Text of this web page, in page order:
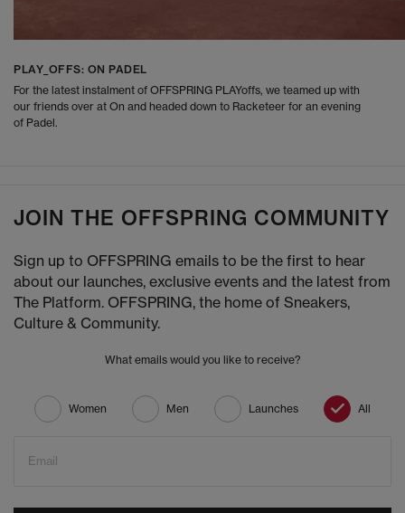
PLAY_OFFS: ON PADEL
For the latest instalment of OFFSPRING PLAYoffs, we teamed up with
our friends over at On and headed down to Racketeer for an evening
of Padel.
JOIN THE OFFSPRING COMMUNITY
Sign up to OFFSPRING emails to be the first to hear
about our launches, exclusive events and the latest from
The Platform. OFFSPRING, the home of Sneakers,
Culture & Community.
What emails would you like to receive?
Women Men Launches All
Email